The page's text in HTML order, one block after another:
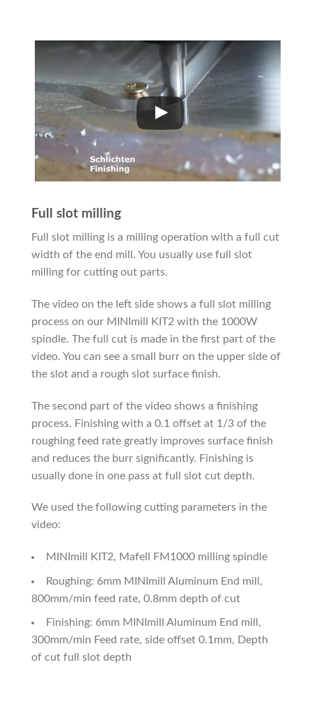
Full slot milling
Full slot milling is a milling operation with a full cut
width of the end mill. You usually use full slot
milling for cutting out parts.
The video on the left side shows a full slot milling
process on our MINImill KIT2 with the 1000W
spindle. The full cut is made in the first part of the
video. You can see a small burr on the upper side of
the slot and a rough slot surface finish.
The second part of the video shows a finishing
process. Finishing with a 0.1 offset at 1/3 of the
roughing feed rate greatly improves surface finish
and reduces the burr significantly. Finishing is
usually done in one pass at full slot cut depth.
We used the following cutting parameters in the
video:
MINImill KIT2, Mafell FM1000 milling spindle
Roughing: 6mm MINImill Aluminum End mill,
800mm/min feed rate, 0.8mm depth of cut
Finishing: 6mm MINImill Aluminum End mill,
300mm/min Feed rate, side offset 0.1mm, Depth
of cut full slot depth